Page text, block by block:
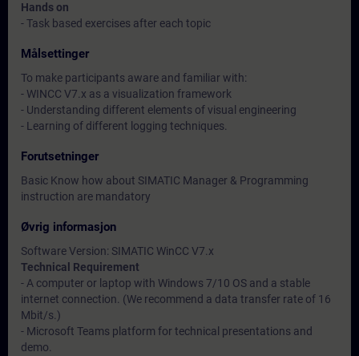
Hands on
- Task based exercises after each topic
Målsettinger
To make participants aware and familiar with:
- WINCC V7.x as a visualization framework
- Understanding different elements of visual engineering
- Learning of different logging techniques.
Forutsetninger
Basic Know how about SIMATIC Manager & Programming
instruction are mandatory
Øvrig informasjon
Software Version: SIMATIC WinCC V7.x
Technical Requirement
- A computer or laptop with Windows 7/10 OS and a stable
internet connection. (We recommend a data transfer rate of 16
Mbit/s.)
- Microsoft Teams platform for technical presentations and
demo.